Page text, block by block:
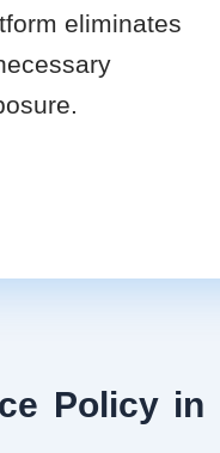
eliminates
Policy in